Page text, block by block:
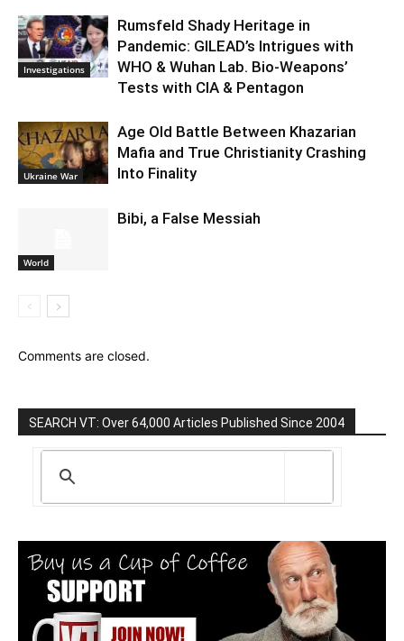
Investigations
Rumsfeld Shady Heritage in
Pandemic: GILEAD’s Intrigues with
WHO & Wuhan Lab. Bio-Weapons’
Tests with CIA & Pentagon
Ukraine War
Age Old Battle Between Khazarian
Mafia and True Christianity Crashing
Into Finality
World
Bibi, a False Messiah
Comments are closed.
SEARCH VT: Over 64,000 Articles Published Since 2004